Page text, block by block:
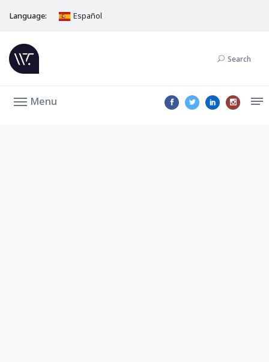
Language: Español
Search
Menu